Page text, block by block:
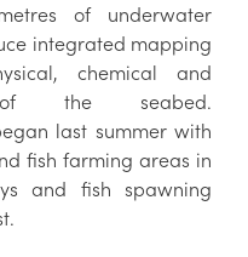
of underwater
integrated mapping
chemical and
of the seabed.
last summer with
fish farming areas in
and fish spawning